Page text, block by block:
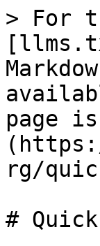
> For
page
rg/
#